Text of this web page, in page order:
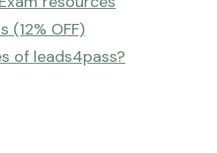
(12% OFF)
of leads4pass?